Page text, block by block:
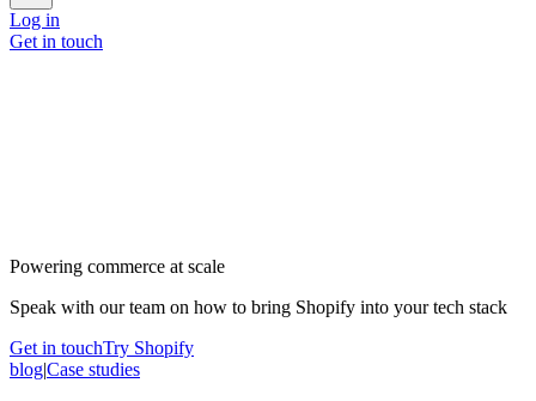
Log in
Get in touch
Powering commerce at scale
Speak with our team on how to bring Shopify into your tech stack
Get in touchTry Shopify
blog|Case studies